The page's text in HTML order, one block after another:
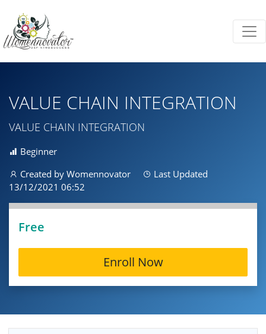
VALUE CHAIN INTEGRATION
VALUE CHAIN INTEGRATION
Beginner
Created by Womennovator
Last Updated
13/12/2021 06:52
Free
Enroll Now